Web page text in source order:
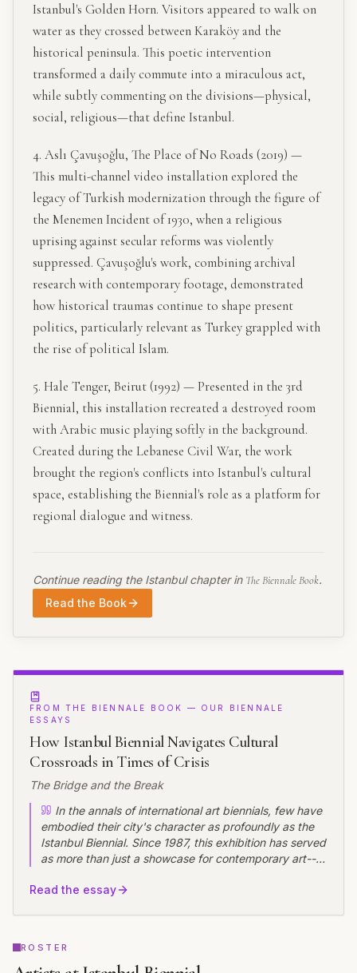
Istanbul's Golden Horn. Visitors appeared to walk on
water as they crossed between Karaköy and the
historical peninsula. This poetic intervention
transformed a daily commute into a miraculous act,
while subtly commenting on the divisions—physical,
social, religious—that define Istanbul.
4. Aslı Çavuşoğlu, The Place of No Roads (2019) —
This multi-channel video installation explored the
legacy of Turkish modernization through the figure of
the Menemen Incident of 1930, when a religious
uprising against secular reforms was violently
suppressed. Çavuşoğlu's work, combining archival
research with contemporary footage, demonstrated
how historical traumas continue to shape present
politics, particularly relevant as Turkey grappled with
the rise of political Islam.
5. Hale Tenger, Beirut (1992) — Presented in the 3rd
Biennial, this installation recreated a destroyed room
with Arabic music playing softly in the background.
Created during the Lebanese Civil War, the work
brought the region's conflicts into Istanbul's cultural
space, establishing the Biennial's role as a platform for
regional dialogue and witness.
Continue reading the Istanbulchapter in The Biennale Book.
Read the Book
FROM THE BIENNALE BOOK — OUR BIENNALE
ESSAYS
How Istanbul Biennial Navigates Cultural
Crossroads in Times of Crisis
The Bridge and the Break
In the annals of international art biennials, few have
embodied their city's character as profoundly as the
Istanbul Biennial. Since 1987, this exhibition has served
as more than just a showcase for contemporary art---it
temperature, a bridge between East and West, and
Read the essay
ROSTER